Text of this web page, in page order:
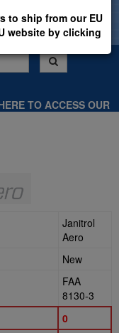
to ship from our EU
website by clicking
TO ACCESS OUR
Janitrol
Aero
New
FAA
8130-3
0